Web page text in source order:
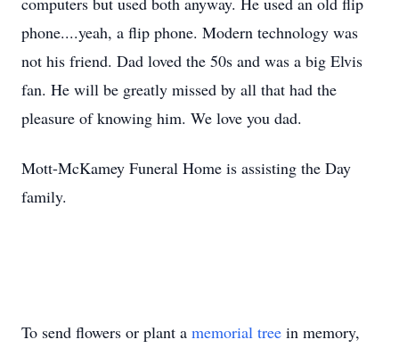
phone....yeah, a flip phone. Modern technology was
not his friend. Dad loved the 50s and was a big Elvis
fan. He will be greatly missed by all that had the
pleasure of knowing him. We love you dad.
Mott-McKamey Funeral Home is assisting the Day
family.
To send flowers or plant a memorial tree in memory,